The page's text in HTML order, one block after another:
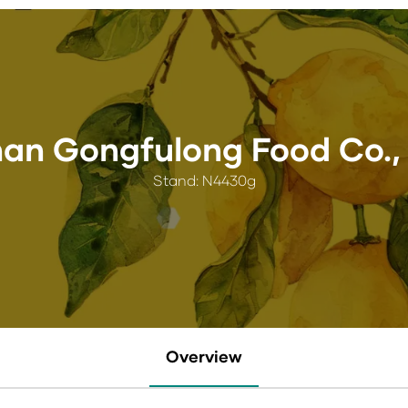
Gongfulong Food
Stand: N4430g
Overview